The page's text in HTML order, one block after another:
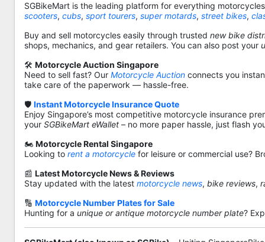
SGBikeMart is the leading platform for everything
scooters, cubs, sport tourers, super motards, street bikes,
Buy and sell motorcycles easily through trusted new bike
shops, mechanics, and gear retailers. You can also post your
🛠️ Motorcycle Auction Singapore
Need to sell fast? Our Motorcycle Auction connects you
take care of the paperwork — hassle-free.
🛡️ Instant Motorcycle Insurance Quote
Enjoy Singapore’s most competitive motorcycle insurance
your SGBikeMart eWallet – no more paper hassle, just flash
🏍️ Motorcycle Rental Singapore
Looking to rent a motorcycle for leisure or commercial use?
📰 Latest Motorcycle News & Reviews
Stay updated with the latest motorcycle news, bike reviews,
🔢 Motorcycle Number Plates for Sale
Hunting for a unique or antique motorcycle number plate?